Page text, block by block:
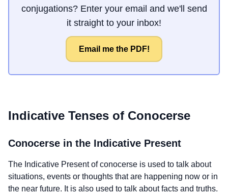
conjugations? Enter your email and we'll send
it straight to your inbox!
Email me the PDF!
Indicative Tenses of Conocerse
Conocerse in the Indicative Present
The Indicative Present ofconocerse is used to talk about
situations, events or thoughts that are happening now or in
the near future. It is also used to talk about facts and truths.